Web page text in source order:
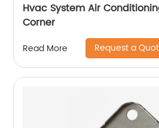
Hvac System Air
Corner
Read More Request a